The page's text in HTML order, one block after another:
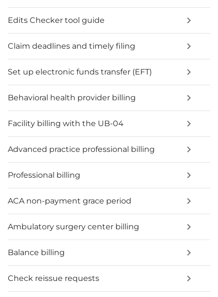
Edits Checker tool guide
Claim deadlines and timely filing
Set up electronic funds transfer (EFT)
Behavioral health provider billing
Facility billing with the UB-04
Advanced practice professional billing
Professional billing
ACA non-payment grace period
Ambulatory surgery center billing
Balance billing
Check reissue requests